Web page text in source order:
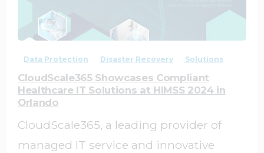
0
Data Protection Disaster Recovery Solutions
CloudScale365 Showcases Compliant
Healthcare IT Solutions at HIMSS 2024 in
Orlando
CloudScale365, a leading provider of
managed IT service and innovative